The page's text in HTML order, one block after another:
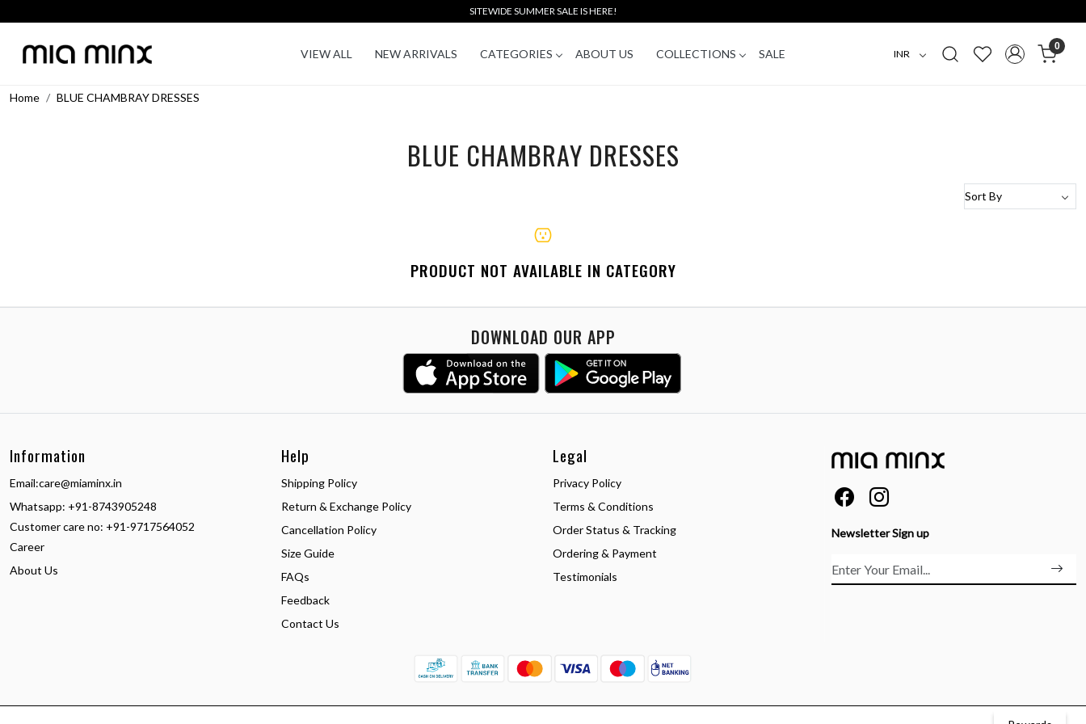
SITEWIDE SUMMER SALE IS HERE!
VIEW ALL NEW ARRIVALS CATEGORIES ABOUT US COLLECTIONS SALE
0
Home BLUE CHAMBRAY DRESSES
BLUE CHAMBRAY DRESSES
PRODUCT NOT AVAILABLE IN CATEGORY
DOWNLOAD OUR APP
Information
Email:care@miaminx.in
Whatsapp: +91-8743905248
Customer care no: +91-9717564052
Career
About Us
Help
Shipping Policy
Return & Exchange Policy
Cancellation Policy
Size Guide
FAQs
Feedback
Contact Us
Legal
Privacy Policy
Terms & Conditions
Order Status & Tracking
Ordering & Payment
Testimonials
Newsletter Sign up